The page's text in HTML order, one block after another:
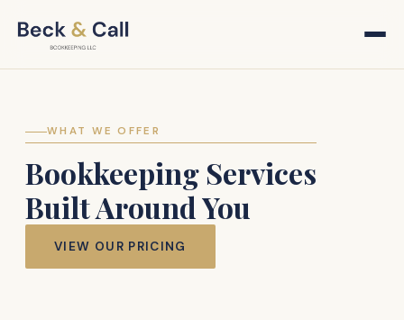
WHAT WE OFFER
Bookkeeping Services
Built Around You
VIEW OUR PRICING